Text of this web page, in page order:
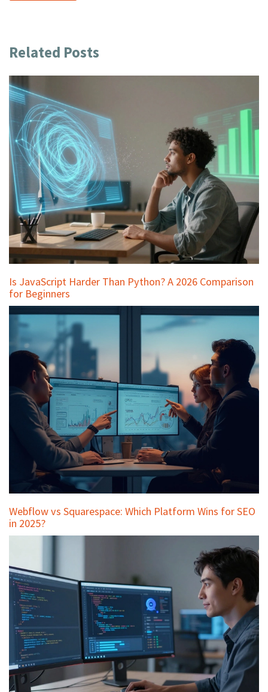
Related Posts
Is JavaScript Harder Than Python? A 2026 Comparison
for Beginners
Webflow vs Squarespace: Which Platform Wins for SEO
in 2025?